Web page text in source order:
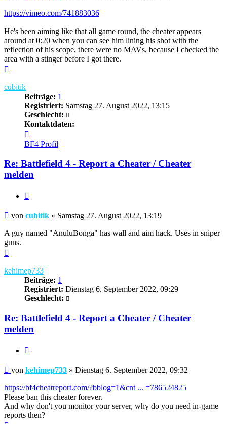
https://vimeo.com/741883036
He's been aiming like that all game round, the cheater appears
around at 0:20 when you can see him lining his shot with the
reflection of his scope, there were no MAVs, because I checked the
area with a stinger before I got there.
cubitik
Beiträge: 1
Registriert: Samstag 27. August 2022, 13:15
Geschlecht:
Kontaktdaten:
von
cubitik
BF4 Profil
Re: Battlefield 4 - Report a Cheater / Cheater
melden
Beitrag
von cubitik » Samstag 27. August 2022, 13:19
A guy named "AnuluBonga" has wall and aim hack. Uses in sniper
guns.
kehimep733
Beiträge: 1
Registriert: Dienstag 6. September 2022, 09:29
Geschlecht:
Re: Battlefield 4 - Report a Cheater / Cheater
melden
Beitrag
von kehimep733 » Dienstag 6. September 2022, 09:32
https://bf4cheatreport.com/?bblog=1&cnt ... =786524825
Please ban this cheater forever.
And why don't you monitor your server, why do you need in-game
reports then?